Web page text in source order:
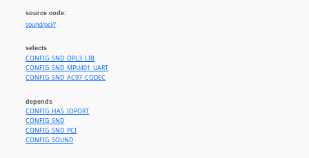
source code:
sound/pci//
selects
CONFIG_SND_OPL3_LIB
CONFIG_SND_MPU401_UART
CONFIG_SND_AC97_CODEC
depends
CONFIG_HAS_IOPORT
CONFIG_SND
CONFIG_SND_PCI
CONFIG_SOUND